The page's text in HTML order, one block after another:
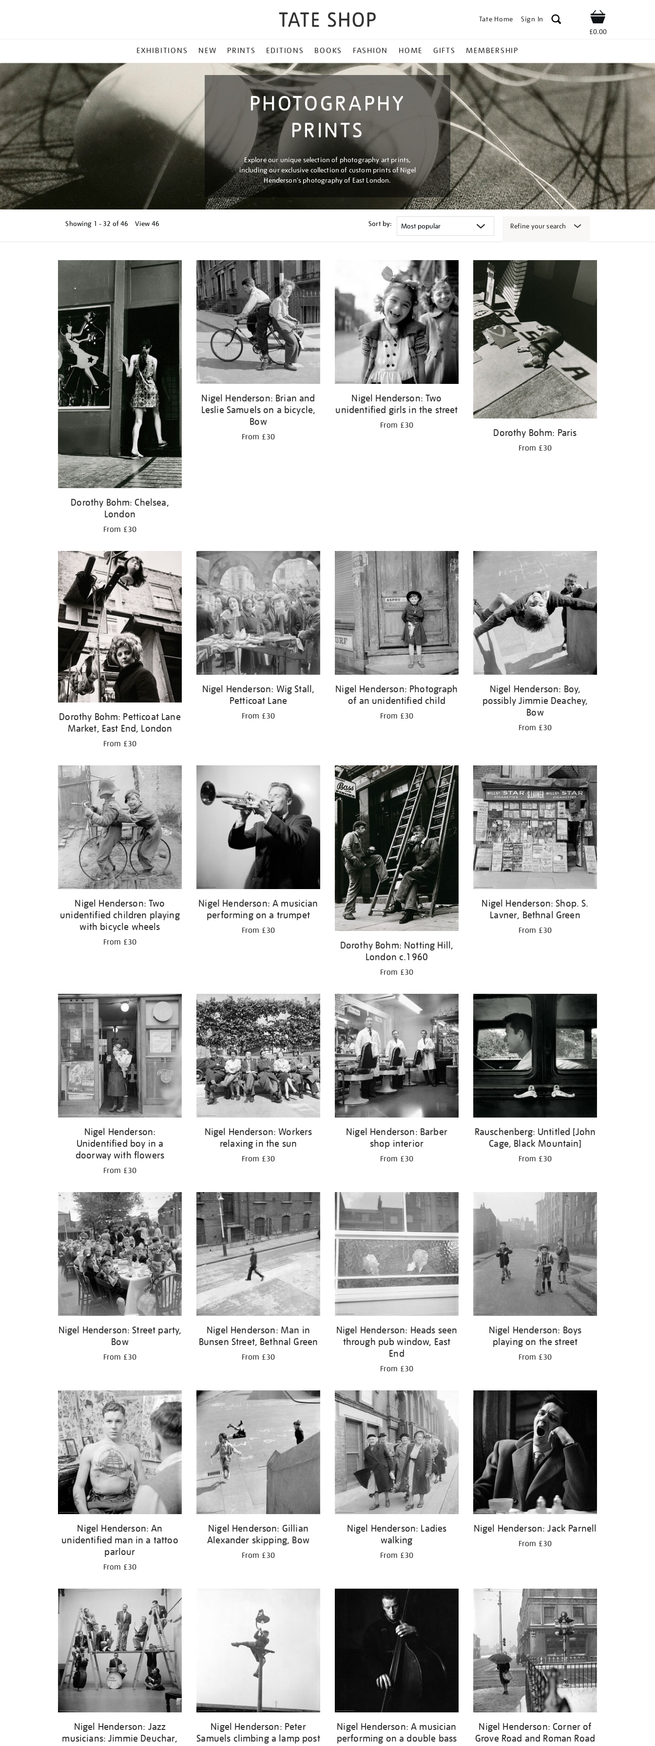
Tate Home Sign In Shop
£0.00
MENU
EXHIBITIONS NEW PRINTS EDITIONS BOOKS FASHION HOME GIFTS MEMBERSHIP
PHOTOGRAPHY
PRINTS
Explore our unique selection of photography art prints,
including our exclusive collection of custom prints of Nigel
Henderson's photography of East London.
Showing 1 - 32 of46 View 46 Sort by: Refine your search
results
Dorothy Bohm: Chelsea,
London
From £30
Nigel Henderson: Brian and
Leslie Samuels on a bicycle,
Bow
From £30
Nigel Henderson: Two
unidentified girls in the street
From £30
Dorothy Bohm: Paris
From £30
Dorothy Bohm: Petticoat Lane
Market, East End, London
From £30
Nigel Henderson: Wig Stall,
Petticoat Lane
From £30
Nigel Henderson: Photograph
of an unidentified child
From £30
Nigel Henderson: Boy,
possibly Jimmie Deachey,
Bow
From £30
Nigel Henderson: Two
unidentified children playing
with bicycle wheels
From £30
Nigel Henderson: A musician
performing on a trumpet
From £30
Dorothy Bohm: Notting Hill,
London c.1960
From £30
Nigel Henderson: Shop. S.
Lavner, Bethnal Green
From £30
Nigel Henderson:
Unidentified boy in a
doorway with flowers
From £30
Nigel Henderson: Workers
relaxing in the sun
From £30
Nigel Henderson: Barber
shop interior
From £30
Rauschenberg: Untitled [John
Cage, Black Mountain]
From £30
Nigel Henderson: Street party,
Bow
From £30
Nigel Henderson: Man in
Bunsen Street, Bethnal Green
From £30
Nigel Henderson: Heads seen
through pub window, East
End
From £30
Nigel Henderson: Boys
playing on the street
From £30
Nigel Henderson: An
unidentified man in a tattoo
parlour
From £30
Nigel Henderson: Gillian
Alexander skipping, Bow
From £30
Nigel Henderson: Ladies
walking
From £30
Nigel Henderson: Jack Parnell
From £30
Nigel Henderson: Jazz
musicians: Jimmie Deuchar,
Nigel Henderson: Peter
Samuels climbing a lamp post
Nigel Henderson: A musician
performing on a double bass
Nigel Henderson: Corner of
Grove Road and Roman Road